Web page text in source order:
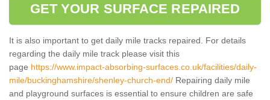
GET YOUR SURFACE REPAIRED
It is also important to get daily mile tracks repaired. For details
regarding the daily mile track please visit this
page https://www.impact-absorbing-surfaces.co.uk/facilities/daily-
mile/buckinghamshire/shenley-church-end/ Repairing daily mile
and playground surfaces is essential to ensure children are safe